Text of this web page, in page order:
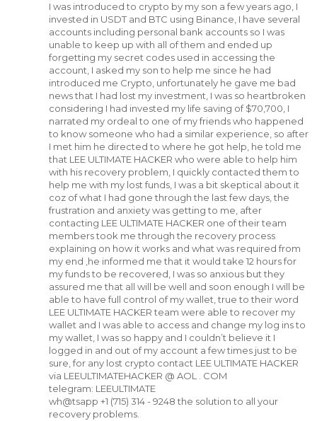
I was introduced to crypto by my son a few years ago, I
invested in USDT and BTC using Binance, I have several
accounts including personal bank accounts so I was
unable to keep up with all of them and ended up
forgetting my secret codes used in accessing the
account, I asked my son to help me since he had
introduced me Crypto, unfortunately he gave me bad
news that I had lost my investment, I was so heartbroken
considering I had invested my life saving of $70,700, I
narrated my ordeal to one of my friends who happened
to know someone who had a similar experience, so after
I met him he directed to where he got help, he told me
that LEE ULTIMATE HACKER who were able to help him
with his recovery problem, I quickly contacted them to
help me with my lost funds, I was a bit skeptical about it
coz of what I had gone through the last few days, the
frustration and anxiety was getting to me, after
contacting LEE ULTIMATE HACKER one of their team
members took me through the recovery process
explaining on how it works and what was required from
my end ,he informed me that it would take 12 hours for
my funds to be recovered, I was so anxious but they
assured me that all will be well and soon enough I will be
able to have full control of my wallet, true to their word
LEE ULTIMATE HACKER team were able to recover my
wallet and I was able to access and change my log ins to
my wallet, I was so happy and I couldn’t believe it I
logged in and out of my account a few times just to be
sure, for any lost crypto contact LEE ULTIMATE HACKER
via LEEULTIMATEHACKER @ AOL . COM
telegram: LEEULTIMATE
wh@tsapp +1 (715) 314 - 9248 the solution to all your
recovery problems.